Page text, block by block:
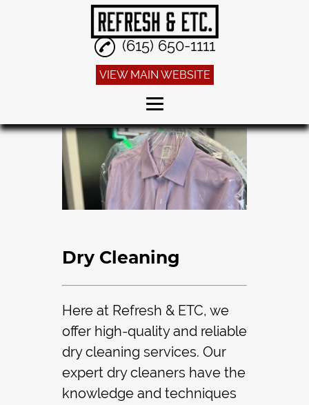
Home
Dry Cleaning
Alterations
Linen Service
Gallery
Contact
(615) 650-1111
VIEW MAIN WEBSITE
Dry Cleaning
Here at Refresh & ETC, we
offer high-quality and reliable
dry cleaning services. Our
expert dry cleaners have the
knowledge and techniques